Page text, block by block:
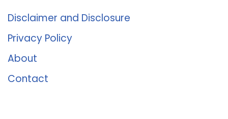
Disclaimer and Disclosure
Privacy Policy
About
Contact